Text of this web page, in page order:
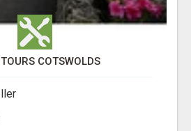
COTSWOLDS